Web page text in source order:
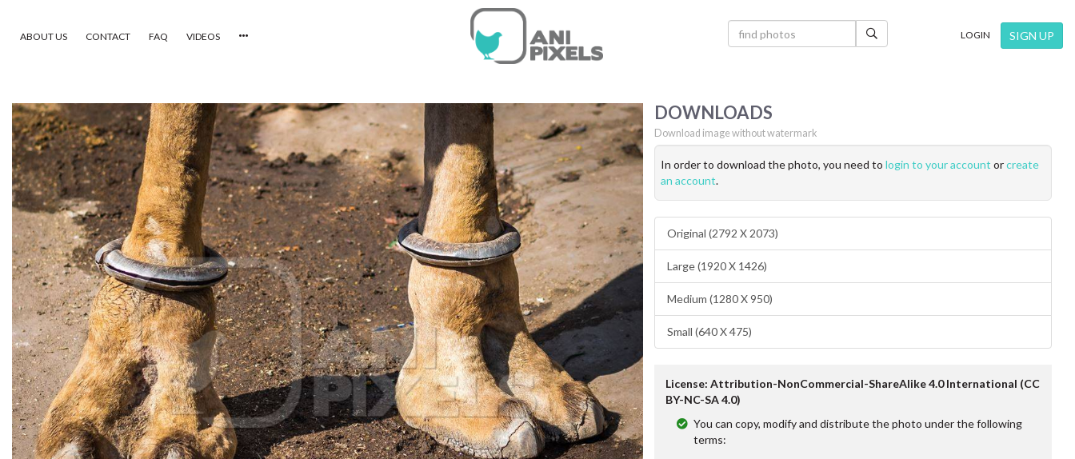
×
VIDEOS
CATEGORIES
NEWEST PHOTOS
POPULAR PHOTOS
LOGIN
SIGN UP
ABOUT US
CONTACT US
FAQ
LICENSE
ABOUT US CONTACT FAQ VIDEOS LOGIN SIGN UP
DOWNLOADS
Download image without watermark
In order to download the photo, you need to login to your account orcreate
an account.
Original (2792 X 2073)
Large (1920 X 1426)
Medium (1280 X 950)
Small (640 X 475)
License: Attribution-NonCommercial-ShareAlike 4.0 International (CC
BY-NC-SA 4.0)
You can copy, modify and distribute the photo under the following
terms: